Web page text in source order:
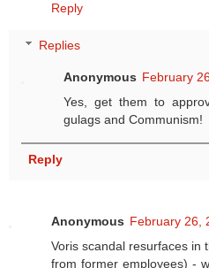
Reply
Replies
Anonymous February
Yes, get them to
gulags and Communism!
Reply
Anonymous February 26,
Voris scandal resurfaces in
from former employees) -